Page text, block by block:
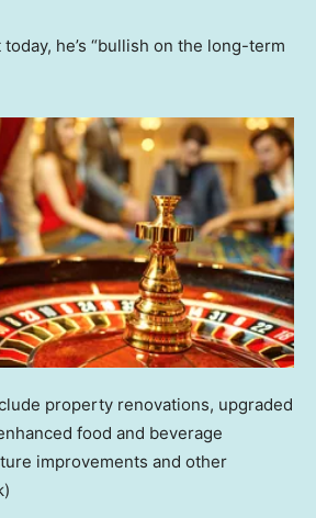
he’s “bullish on the long-term
property renovations, upgraded
food and beverage
improvements and other